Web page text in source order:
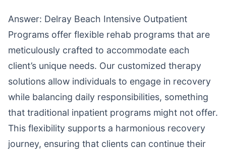
Answer: Delray Beach Intensive Outpatient
Programs offer flexible rehab programs that are
meticulously crafted to accommodate each
client’s unique needs. Our customized therapy
solutions allow individuals to engage in recovery
while balancing daily responsibilities, something
that traditional inpatient programs might not offer.
This flexibility supports a harmonious recovery
journey, ensuring that clients can continue their